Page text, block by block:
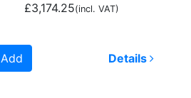
£3,174.25(incl. VAT)
Add Details